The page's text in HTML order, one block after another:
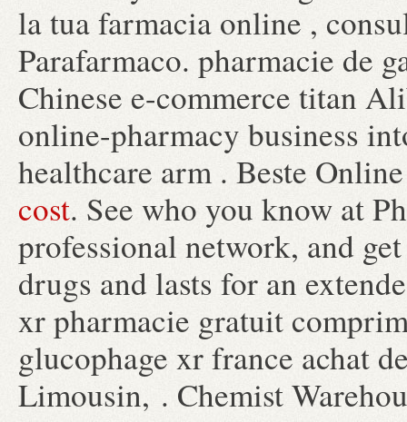
la tua farmacia online ,
Parafarmaco. pharmacie de
Chinese e-commerce titan
online-pharmacy business
healthcare arm . Beste
cost. See who you know at
professional network, and
drugs and lasts for an
xr pharmacie gratuit
glucophage xr france achat
Limousin, . Chemist